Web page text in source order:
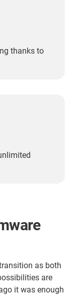
thanks to
as both
are
it was enough